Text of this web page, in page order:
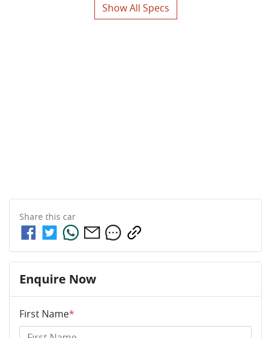
Show All Specs
Share this car
Enquire Now
First Name*